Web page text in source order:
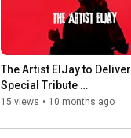
The Artist ElJay to Deliver
Special Tribute
Performance at the 18th &
15 views • 10 months ago